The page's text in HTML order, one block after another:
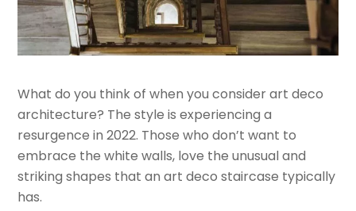
What do you think of when you consider art deco
architecture? The style is experiencing a
resurgence in 2022. Those who don’t want to
embrace the white walls, love the unusual and
striking shapes that an art deco staircase typically
has.